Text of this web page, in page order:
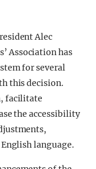
Alec
Association has
for several
this decision.
facilitate
the accessibility
language.